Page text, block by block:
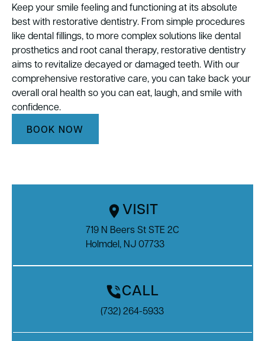
Keep your smile feeling and functioning at its absolute
best with restorative dentistry. From simple procedures
like dental fillings, to more complex solutions like dental
prosthetics and root canal therapy, restorative dentistry
aims to revitalize decayed or damaged teeth. With our
comprehensive restorative care, you can take back your
overall oral health so you can eat, laugh, and smile with
confidence.
BOOK NOW
VISIT
719 N Beers St STE 2C
Holmdel, NJ 07733
CALL
(732) 264-5933